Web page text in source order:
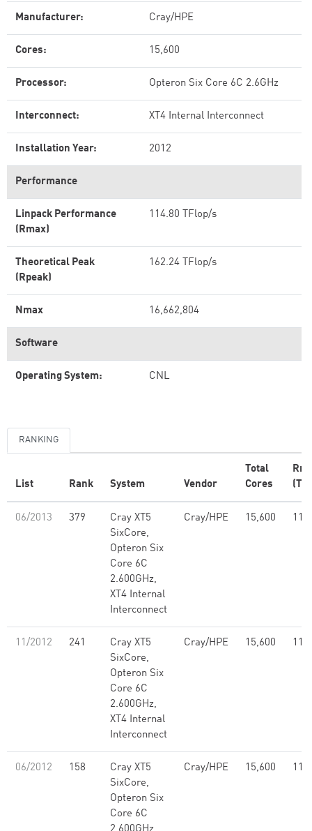
Manufacturer: Cray/HPE
Cores: 15,600
Processor: Opteron Six Core 6C 2.6GHz
Interconnect: XT4 Internal Interconnect
Installation Year: 2012
Performance
Linpack Performance
(Rmax)
114.80 TFlop/s
Theoretical Peak
(Rpeak)
162.24 TFlop/s
Nmax 16,662,804
Software
Operating System: CNL
RANKING
List Rank System Vendor
Total
Cores
06/2013 379
Cray XT5
SixCore,
Opteron Six
Core 6C
2.600GHz,
XT4 Internal
Interconnect
Cray/HPE 15,600
11/2012 241
Cray XT5
SixCore,
Opteron Six
Core 6C
2.600GHz,
XT4 Internal
Interconnect
Cray/HPE 15,600
06/2012 158
Cray XT5
SixCore,
Opteron Six
Core 6C
Cray/HPE 15,600